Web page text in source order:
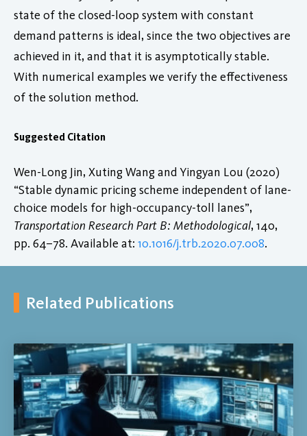
state of the closed-loop system with constant
demand patterns is ideal, since the two objectives are
achieved in it, and that it is asymptotically stable.
With numerical examples we verify the effectiveness
of the solution method.
Suggested Citation
Wen-Long Jin, Xuting Wang and Yingyan Lou (2020)
“Stable dynamic pricing scheme independent of lane-
choice models for high-occupancy-toll lanes”,
Transportation Research Part B: Methodological, 140,
pp. 64–78. Available at: 10.1016/j.trb.2020.07.008.
Related Publications